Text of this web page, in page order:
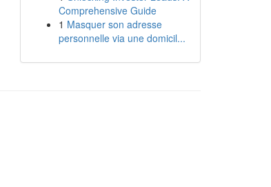
Comprehensive Guide
1 Masquer son adresse
personnelle via une domicil...